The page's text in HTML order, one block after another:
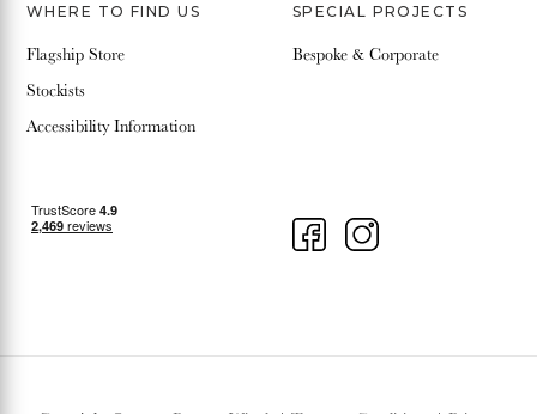
WHERE TO FIND US
Flagship Store
Stockists
Accessibility Information
SPECIAL PROJECTS
Bespoke & Corporate